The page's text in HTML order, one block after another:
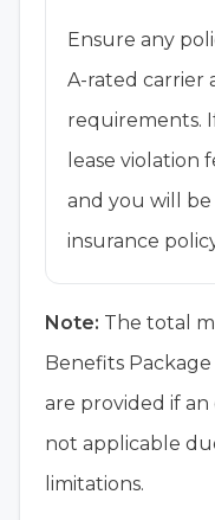
Ensure any
A-rated carrier
requirements.
lease violation
and you will
insurance
Note: The total
Benefits
are provided if
not applicable
limitations.